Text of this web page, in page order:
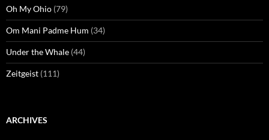
Oh My Ohio (79)
Om Mani Padme Hum (34)
Under the Whale (44)
Zeitgeist (111)
ARCHIVES